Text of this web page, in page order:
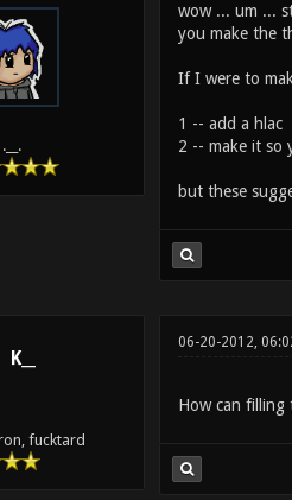
.__.
wow ... um ...
you make the
If I were to
1 -- add a hlac
2 -- make it so
but these
K__
fucktard
06-20-2012,
How can filling